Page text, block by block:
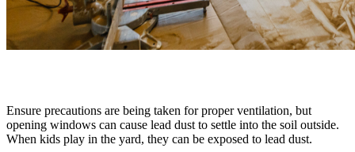
Ensure precautions are being taken for proper ventilation, but
opening windows can cause lead dust to settle into the soil outside.
When kids play in the yard, they can be exposed to lead dust.